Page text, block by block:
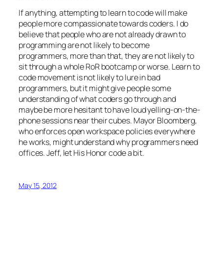
If anything, attempting to learn to code will make
people more compassionate towards coders. I do
believe that people who are not already drawn to
programming are not likely to become
programmers, more than that, they are not likely to
sit through a whole RoR bootcamp or worse. Learn to
code movement is not likely to lure in bad
programmers, but it might give people some
understanding of what coders go through and
maybe be more hesitant to have loud yelling-on-the-
phone sessions near their cubes. Mayor Bloomberg,
who enforces open workspace policies everywhere
he works, might understand why programmers need
offices. Jeff, let His Honor code a bit.
May 15, 2012